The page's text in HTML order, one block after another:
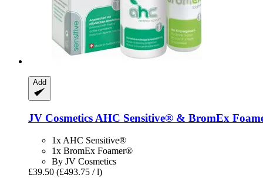
Add
JV Cosmetics AHC Sensitive® & BromEx
1x AHC Sensitive®
1x BromEx Foamer®
By JV Cosmetics
£39.50 (£493.75 / l)